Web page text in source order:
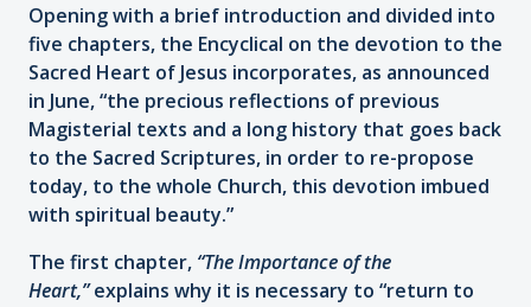
Opening with a brief introduction and divided into
five chapters, the Encyclical on the devotion to the
Sacred Heart of Jesus incorporates, as announced
in June, “the precious reflections of previous
Magisterial texts and a long history that goes back
to the Sacred Scriptures, in order to re-propose
today, to the whole Church, this devotion imbued
with spiritual beauty.”
The first chapter, “The Importance of the
Heart,”explains why it is necessary to “return to